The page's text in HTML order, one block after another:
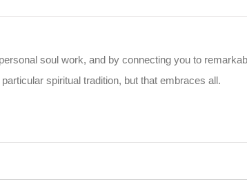
soul work, and by connecting you to
spiritual tradition, but that embraces all.